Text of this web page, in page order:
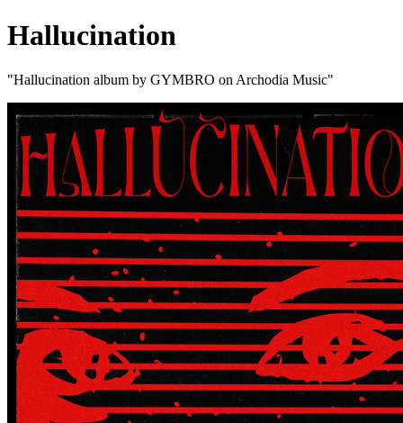
Hallucination
"Hallucination album by GYMBRO on Archodia Music"